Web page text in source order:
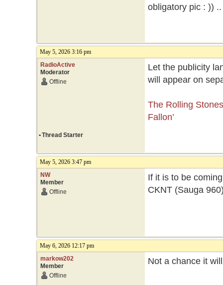
obligatory pic : ))
May 5, 2026 3:16 pm
RadioActive
Moderator
Offline
Let the publicity
will appear on
The Rolling
Fallon’
•Thread Starter
May 5, 2026 3:47 pm
NW
Member
Offline
If it is to be
CKNT (Sauga
May 6, 2026 12:17 pm
markow202
Member
Offline
Not a chance it